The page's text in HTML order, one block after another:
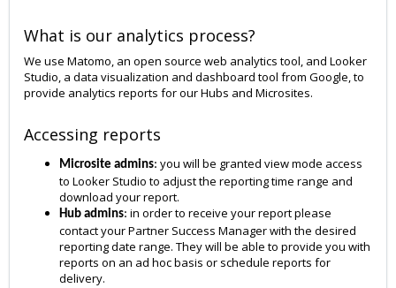
What is our analytics process?
We use Matomo, an open source web analytics tool, and Looker
Studio, a data visualization and dashboard tool from Google, to
provide analytics reports for our Hubs and Microsites.
Accessing reports
Microsite admins: you will be granted view mode access
to Looker Studio to adjust the reporting time range and
download your report.
Hub admins: in order to receive your report please
contact your Partner Success Manager with the desired
reporting date range. They will be able to provide you with
reports on an ad hoc basis or schedule reports for
delivery.